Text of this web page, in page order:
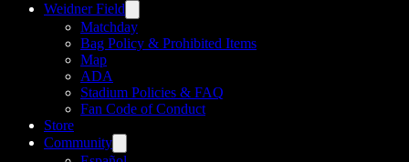
Weidner Field
Matchday
Bag Policy & Prohibited Items
Map
ADA
Stadium Policies & FAQ
Fan Code of Conduct
Store
Community